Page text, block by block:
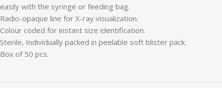
easily with the syringe or feeding bag.
Radio-opaque line for X-ray visualization.
Colour coded for instant size identification.
Sterile, Individually packed in peelable soft blister pack.
Box of 50 pcs.